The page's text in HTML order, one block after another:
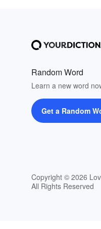
Random Word
Learn a new word
Get a Random
Copyright © 2026
All Rights Reserved